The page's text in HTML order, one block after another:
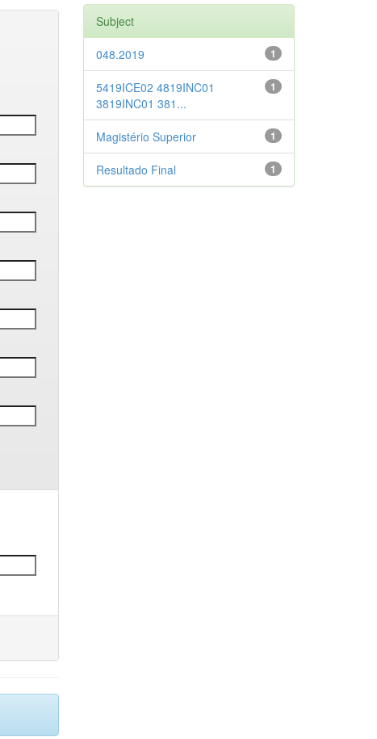
Subject
1
048.2019
1
5419ICE02 4819INC01
3819INC01 381...
1
Magistério Superior
1
Resultado Final